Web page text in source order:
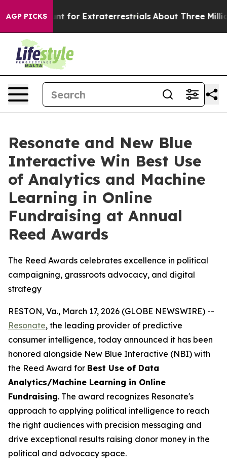
AGP PICKS
to Hunt for Extraterrestrials About Three Million
Resonate and New Blue
Interactive Win Best Use
of Analytics and Machine
Learning in Online
Fundraising at Annual
Reed Awards
The Reed Awards celebrates excellence in political
campaigning, grassroots advocacy, and digital
strategy
RESTON, Va., March 17, 2026 (GLOBE NEWSWIRE) --
Resonate, the leading provider of predictive
consumer intelligence, today announced it has been
honored alongside New Blue Interactive (NBI) with
the Reed Award for Best Use of Data
Analytics/Machine Learning in Online
Fundraising. The award recognizes Resonate's
approach to applying political intelligence to reach
the right audiences with precision messaging and
drive exceptional results raising donor money in the
political and advocacy space.